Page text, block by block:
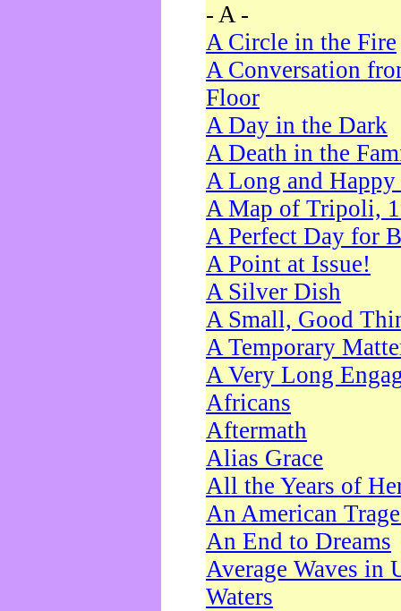
- A -
A Circle in the Fire
A Conversation
Floor
A Day in the Dark
A Death in the
A Long and
A Map of Tripoli,
A Perfect Day for
A Point at Issue!
A Silver Dish
A Small, Good
A Temporary
A Very Long
Africans
Aftermath
Alias Grace
All the Years of
An American
An End to Dreams
Average Waves in
Waters